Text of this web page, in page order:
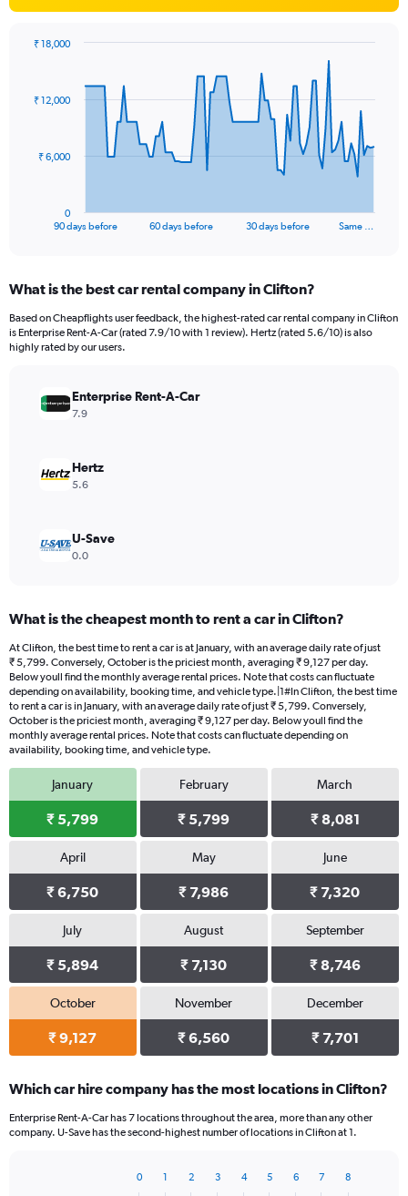
data
The
Range:
91
categories.
The
values.
Range:
18000.
90 days before 60 days before 30 days before Same …
0
₹ 6,000
₹ 12,000
₹ 18,000
What is the best car rental company in Clifton?
Based on Cheapflights user feedback, the highest-rated car rental company in Clifton
is Enterprise Rent-A-Car (rated 7.9/10 with 1 review). Hertz (rated 5.6/10) is also
highly rated by our users.
Enterprise Rent-A-Car
7.9
Hertz
5.6
U-Save
0.0
What is the cheapest month to rent a car in Clifton?
At Clifton, the best time to rent a car is at January, with an average daily rate of just
₹ 5,799. Conversely, October is the priciest month, averaging ₹ 9,127 per day.
Below youll find the monthly average rental prices. Note that costs can fluctuate
depending on availability, booking time, and vehicle type.|1#In Clifton, the best time
to rent a car is in January, with an average daily rate of just ₹ 5,799. Conversely,
October is the priciest month, averaging ₹ 9,127 per day. Below youll find the
monthly average rental prices. Note that costs can fluctuate depending on
availability, booking time, and vehicle type.
January
₹ 5,799
February
₹ 5,799
March
₹ 8,081
April
₹ 6,750
May
₹ 7,986
June
₹ 7,320
July
₹ 5,894
August
₹ 7,130
September
₹ 8,746
October
₹ 9,127
November
₹ 6,560
December
₹ 7,701
Which car hire company has the most locations in Clifton?
Enterprise Rent-A-Car has 7 locations throughout the area, more than any other
company. U-Save has the second-highest number of locations in Clifton at 1.
0 1 2 3 4 5 6 7 8